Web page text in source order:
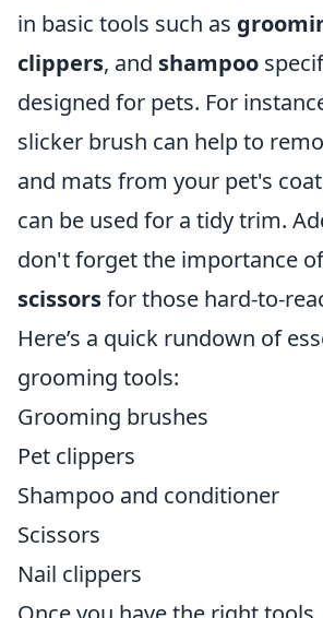
in basic tools such as
clippers, and shampoo
designed for pets. For
slicker brush can help to
and mats from your pet's
can be used for a tidy trim.
don't forget the importance
scissorsfor those hard-to-
Here’s a quick rundown of
grooming tools:
Grooming brushes
Pet clippers
Shampoo and conditioner
Scissors
Nail clippers